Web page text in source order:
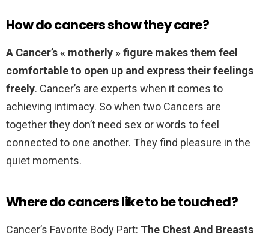
How do cancers show they care?
A Cancer’s « motherly » figure makes them feel
comfortable to open up and express their feelings
freely. Cancer’s are experts when it comes to
achieving intimacy. So when two Cancers are
together they don’t need sex or words to feel
connected to one another. They find pleasure in the
quiet moments.
Where do cancers like to be touched?
Cancer’s Favorite Body Part: The Chest And Breasts